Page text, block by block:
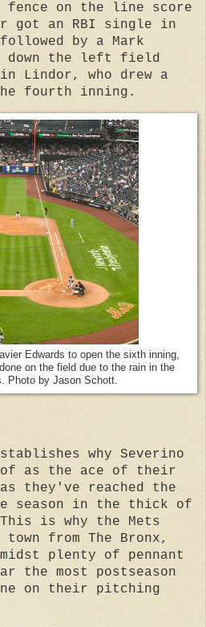
fence on the line score
got an RBI single in
by a Mark
down the left field
Lindor, who drew a
fourth inning.
Edwards to open the sixth inning,
on the field due to the rain in the
Photo by Jason Schott.
why Severino
of as the ace of their
they've reached the
season in the thick of
This is why the Mets
from The Bronx,
plenty of pennant
the most postseason
on their pitching